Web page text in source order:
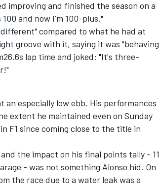
and finished the season on a
and now I'm 100-plus."
compared to what he had at
groove with it, saying it was "behaving
lap time and joked: "It's three-
especially low ebb. His performances
extent he maintained even on Sunday
F1 since coming close to the title in
the impact on his final points tally - 11
- was not something Alonso hid. On
the race due to a water leak was a